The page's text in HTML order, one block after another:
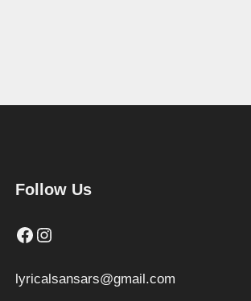
Follow Us
Facebook
Instagram
lyricalsansars@gmail.com